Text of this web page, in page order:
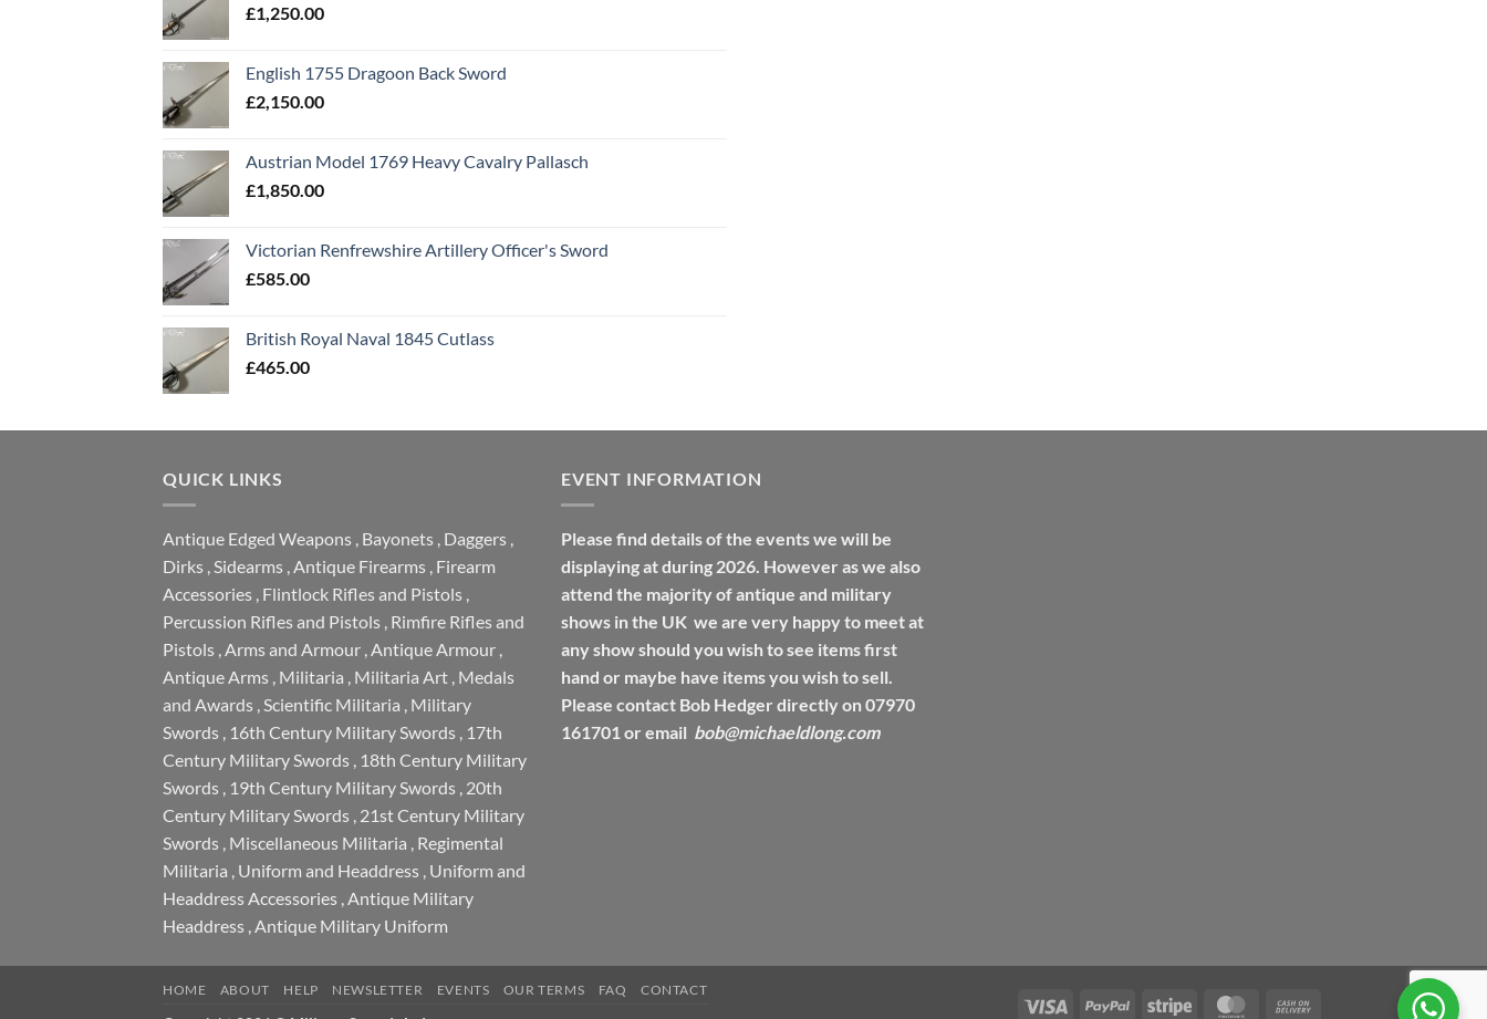
£1,250.00
English 1755 Dragoon Back Sword
£2,150.00
Austrian Model 1769 Heavy Cavalry Pallasch
£1,850.00
Victorian Renfrewshire Artillery Officer's Sword
£585.00
British Royal Naval 1845 Cutlass
£465.00
QUICK LINKS
Antique Edged Weapons , Bayonets , Daggers ,
Dirks ,Sidearms ,Antique Firearms , Firearm
Accessories , Flintlock Rifles and Pistols ,
Percussion Rifles and Pistols , Rimfire Rifles and
Pistols ,Arms and Armour ,Antique Armour ,
Antique Arms , Militaria , Militaria Art , Medals
and Awards ,Scientific Militaria , Military
Swords , 16th Century Military Swords , 17th
Century Military Swords , 18th Century Military
Swords , 19th Century Military Swords , 20th
Century Military Swords , 21st Century Military
Swords , Miscellaneous Militaria , Regimental
Militaria , Uniform and Headdress , Uniform and
Headdress Accessories ,Antique Military
Headdress ,Antique Military Uniform
EVENT INFORMATION
Please find details of the events we will be
displaying at during 2026. However as we also
attend the majority of antique and military
shows in the UK we are very happy to meet at
any show should you wish to see items first
hand or maybe have items you wish to sell.
Please contact Bob Hedger directly on 07970
161701 or email bob@michaeldlong.com
Visa PayPal Stripe MasterCard
HOME ABOUT HELP NEWSLETTER EVENTS OUR TERMS FAQ CONTACT